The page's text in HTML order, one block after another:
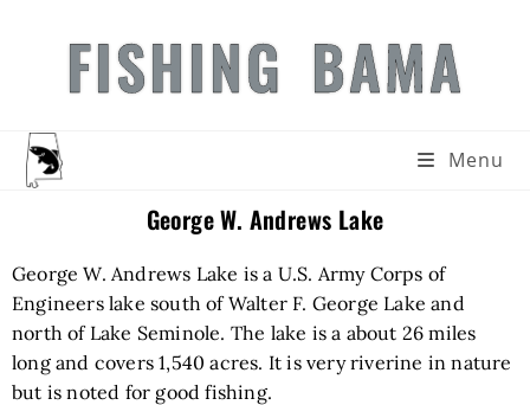
FISHING BAMA
Menu
George W. Andrews Lake
George W. Andrews Lake is a U.S. Army Corps of
Engineers lake south of Walter F. George Lake and
north of Lake Seminole. The lake is a about 26 miles
long and covers 1,540 acres. It is very riverine in nature
but is noted for good fishing.